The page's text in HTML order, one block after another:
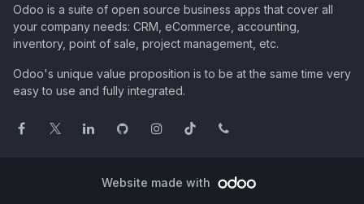
Odoo is a suite of open source business apps that cover all
your company needs: CRM, eCommerce, accounting,
inventory, point of sale, project management, etc.
Odoo's unique value proposition is to be at the same time very
easy to use and fully integrated.
Website made with